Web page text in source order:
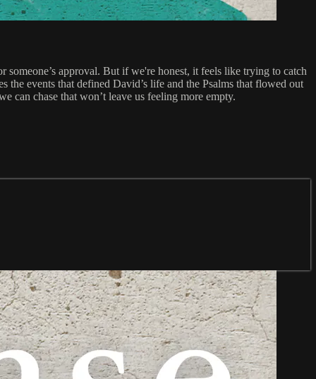
approval. But if we're honest, it feels like trying to catch
the events that defined David’s life and the Psalms that flowed out
can chase that won’t leave us feeling more empty.